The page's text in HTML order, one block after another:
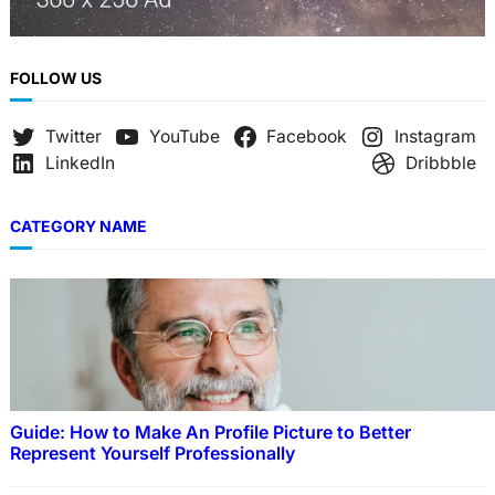
FOLLOW US
Twitter YouTube Facebook
Instagram
LinkedIn
Dribbble
CATEGORY NAME
Guide: How to Make An Profile Picture to Better
Represent Yourself Professionally